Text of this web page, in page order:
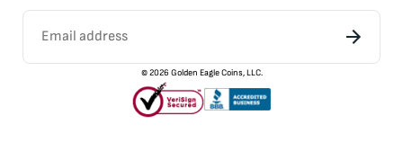
©2026 Golden Eagle Coins, LLC.